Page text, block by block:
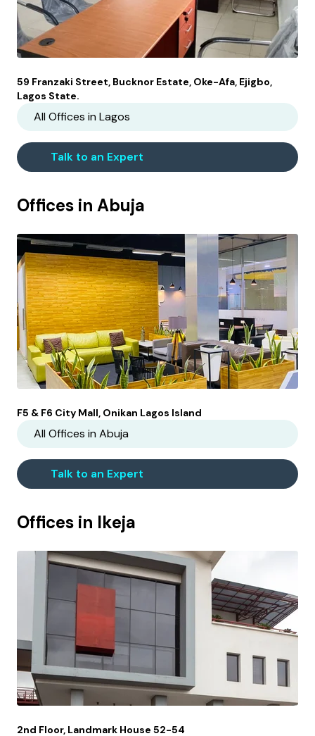
59 Franzaki Street, Bucknor Estate, Oke-Afa, Ejigbo,
Lagos State.
All Offices in Lagos
Talk to an Expert
Offices in Abuja
F5 & F6 City Mall, Onikan Lagos Island
All Offices in Abuja
Talk to an Expert
Offices in Ikeja
2nd Floor, Landmark House 52-54